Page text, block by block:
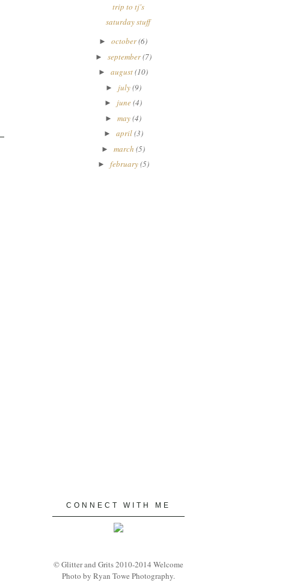
trip to tj's
saturday stuff
►october(6)
► september(7)
►august(10)
► july(9)
► june(4)
►may(4)
► april(3)
►march (5)
► february(5)
CONNECT WITH ME
© Glitter and Grits 2010-2014 Welcome
Photo by Ryan Towe Photography.